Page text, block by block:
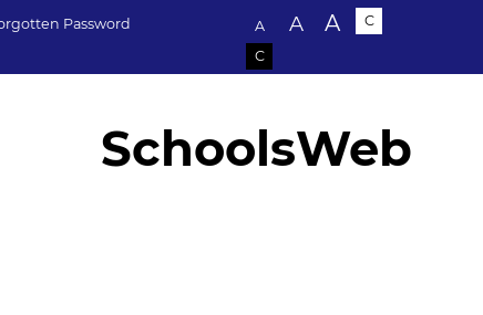
Password
Text size:
A A A C
C
SchoolsWeb